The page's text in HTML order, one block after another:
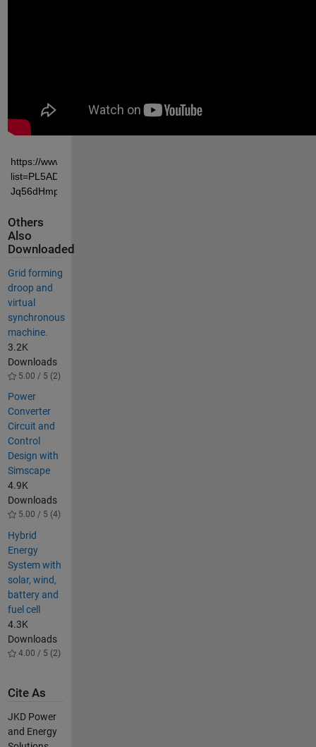
https://www.youtube.com/playlist?
list=PL5ADqsau2K0pjkk0IGc-
Jq56dHmpuOof7
Others
Also
Downloaded
Grid forming
droop and
virtual
synchronous
machine.
3.2K
Downloads
5.00 / 5 (2)
Power
Converter
Circuit and
Control
Design with
Simscape
4.9K
Downloads
5.00 / 5 (4)
Hybrid
Energy
System with
solar, wind,
battery and
fuel cell
4.3K
Downloads
4.00 / 5 (2)
Cite As
JKD Power
and Energy